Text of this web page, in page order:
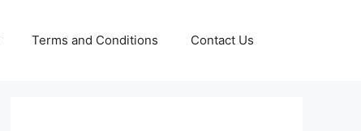
Terms and Conditions Contact Us